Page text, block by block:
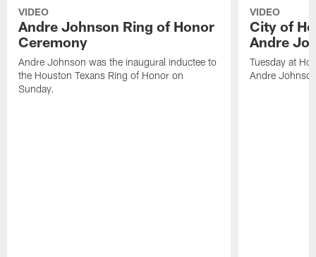
VIDEO
Andre Johnson Ring of Honor
Ceremony
Andre Johnson was the inaugural inductee to
the Houston Texans Ring of Honor on
Sunday.
VIDEO
City of
Andre
Tuesday at
Andre